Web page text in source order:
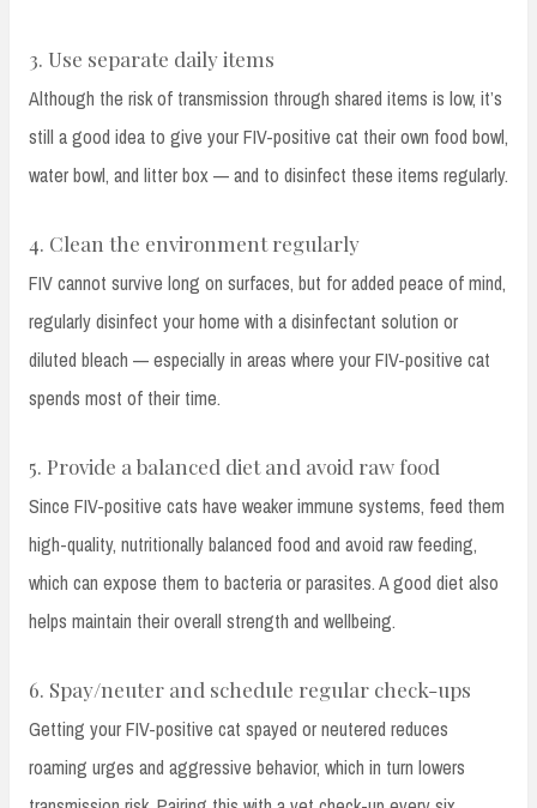
3. Use separate daily items
Although the risk of transmission through shared items is low, it’s
still a good idea to give your FIV-positive cat their own food bowl,
water bowl, and litter box — and to disinfect these items regularly.
4. Clean the environment regularly
FIV cannot survive long on surfaces, but for added peace of mind,
regularly disinfect your home with a disinfectant solution or
diluted bleach — especially in areas where your FIV-positive cat
spends most of their time.
5. Provide a balanced diet and avoid raw food
Since FIV-positive cats have weaker immune systems, feed them
high-quality, nutritionally balanced food and avoid raw feeding,
which can expose them to bacteria or parasites. A good diet also
helps maintain their overall strength and wellbeing.
6. Spay/neuter and schedule regular check-ups
Getting your FIV-positive cat spayed or neutered reduces
roaming urges and aggressive behavior, which in turn lowers